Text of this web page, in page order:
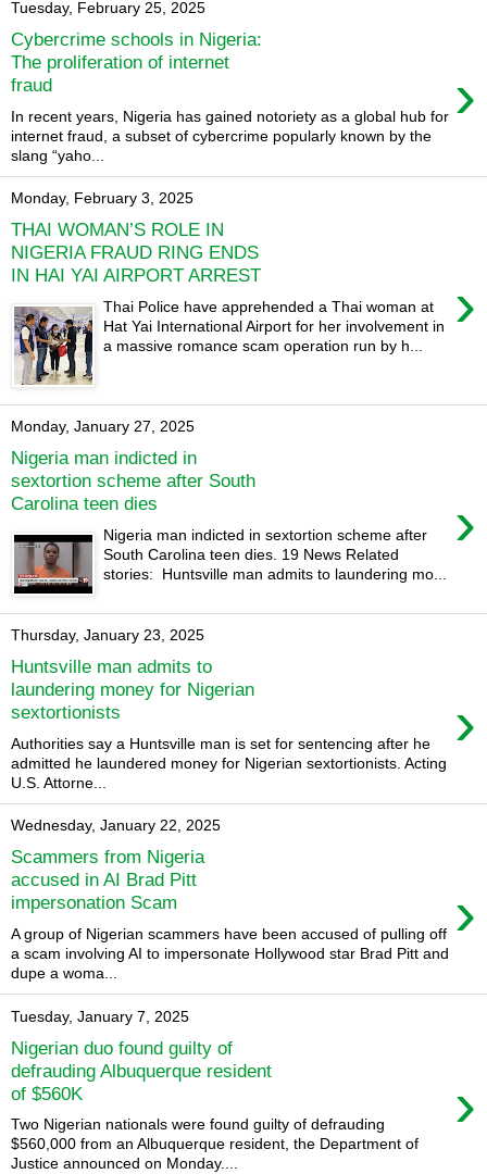
Tuesday, February 25, 2025
Cybercrime schools in Nigeria:
The proliferation of internet
fraud
›
In recent years, Nigeria has gained notoriety as a global hub for
internet fraud, a subset of cybercrime popularly known by the
slang “yaho...
Monday, February 3, 2025
THAI WOMAN’S ROLE IN
NIGERIA FRAUD RING ENDS
IN HAI YAI AIRPORT ARREST
›
Thai Police have apprehended a Thai woman at
Hat Yai International Airport for her involvement in
a massive romance scam operation run by h...
Monday, January 27, 2025
Nigeria man indicted in
sextortion scheme after South
Carolina teen dies
›
Nigeria man indicted in sextortion scheme after
South Carolina teen dies. 19 News Related
stories: Huntsville man admits to laundering mo...
Thursday, January 23, 2025
Huntsville man admits to
laundering money for Nigerian
sextortionists
›
Authorities say a Huntsville man is set for sentencing after he
admitted he laundered money for Nigerian sextortionists. Acting
U.S. Attorne...
Wednesday, January 22, 2025
Scammers from Nigeria
accused in AI Brad Pitt
impersonation Scam
›
A group of Nigerian scammers have been accused of pulling off
a scam involving AI to impersonate Hollywood star Brad Pitt and
dupe a woma...
Tuesday, January 7, 2025
Nigerian duo found guilty of
defrauding Albuquerque resident
of $560K
›
Two Nigerian nationals were found guilty of defrauding
$560,000 from an Albuquerque resident, the Department of
Justice announced on Monday....